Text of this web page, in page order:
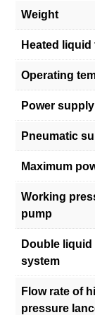
Weight
Heated liquid
Operating
Power supply
Pneumatic
Maximum
Working
pump
Double
system
Flow rate of
pressure